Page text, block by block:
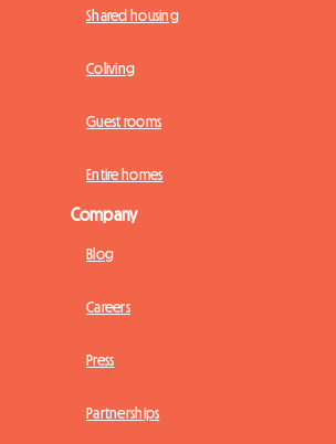
Shared housing
Coliving
Guest rooms
Entire homes
Company
Blog
Careers
Press
Partnerships